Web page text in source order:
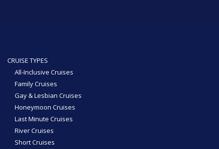
CRUISE TYPES
All-Inclusive Cruises
Family Cruises
Gay & Lesbian Cruises
Honeymoon Cruises
Last Minute Cruises
River Cruises
Short Cruises